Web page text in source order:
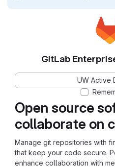
Open source
collaborate on
Manage git repositories with
that keep your code secure.
enhance collaboration with
GitLab
UW Active